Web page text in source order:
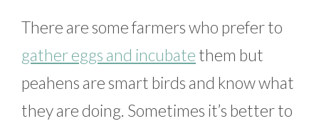
There are some farmers who prefer to
gather eggs and incubate them but
peahens are smart birds and know what
they are doing. Sometimes it’s better to